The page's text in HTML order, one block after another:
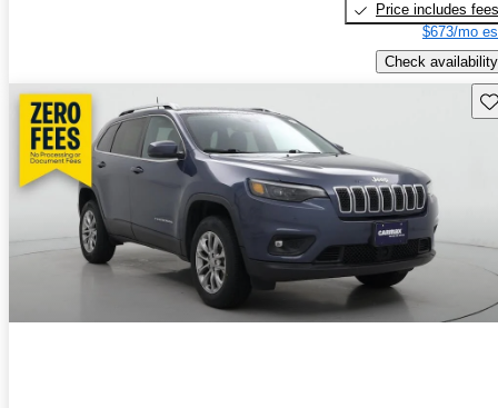
Price includes fees
$673/mo
Check availability